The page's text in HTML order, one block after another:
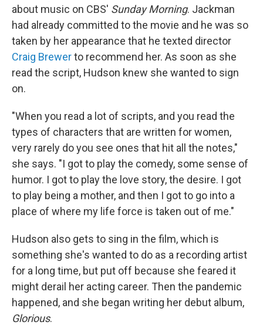
about music on CBS' Sunday Morning. Jackman
had already committed to the movie and he was so
taken by her appearance that he texted director
Craig Brewerto recommend her. As soon as she
read the script, Hudson knew she wanted to sign
on.
"When you read a lot of scripts, and you read the
types of characters that are written for women,
very rarely do you see ones that hit all the notes,"
she says. "I got to play the comedy, some sense of
humor. I got to play the love story, the desire. I got
to play being a mother, and then I got to go into a
place of where my life force is taken out of me."
Hudson also gets to sing in the film, which is
something she's wanted to do as a recording artist
for a long time, but put off because she feared it
might derail her acting career. Then the pandemic
happened, and she began writing her debut album,
Glorious.